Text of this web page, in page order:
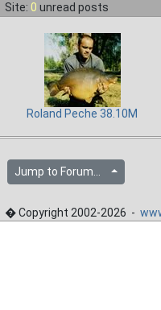
Site: 0 unread posts
Roland Peche 38.10M
Jump to Forum...
� Copyright 2002-2026 -